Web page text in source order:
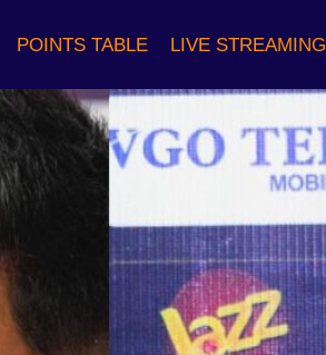
POINTS TABLE LIVE STREAMING